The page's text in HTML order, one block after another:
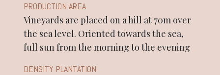
PRODUCTION AREA
Vineyards are placed on a hill at 70m over
the sea level. Oriented towards the sea,
full sun from the morning to the evening
DENSITY PLANTATION